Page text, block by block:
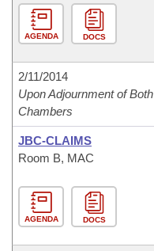
AGENDA DOCS
2/11/2014
Upon Adjournment of Both
Chambers
JBC-CLAIMS
Room B, MAC
AGENDA DOCS